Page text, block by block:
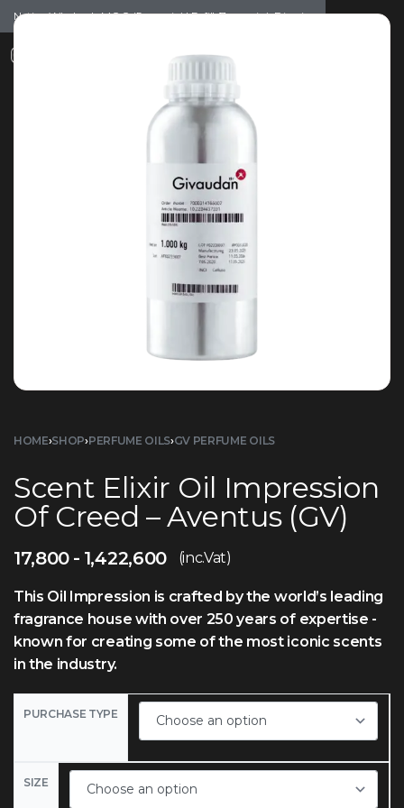
Notice: Wholesale MOQ (5pcs min) | Refill (7pcs min) Dismiss
HOME›SHOP›PERFUME OILS›GV PERFUME OILS
Scent Elixir Oil Impression
Of Creed – Aventus (GV)
17,800 1,422,600 (inc.Vat)
This Oil Impression is crafted by the world’s leading
fragrance house with over 250 years of expertise -
known for creating some of the most iconic scents
in the industry.
PURCHASE TYPE
SIZE